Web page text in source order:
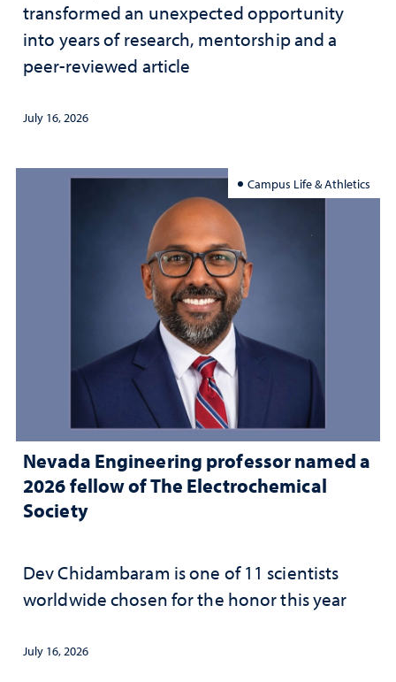
transformed an unexpected opportunity
into years of research, mentorship and a
peer-reviewed article
July 16, 2026
Campus Life & Athletics
Nevada Engineering professor named a
2026 fellow of The Electrochemical
Society
Dev Chidambaram is one of 11 scientists
worldwide chosen for the honor this year
July 16, 2026